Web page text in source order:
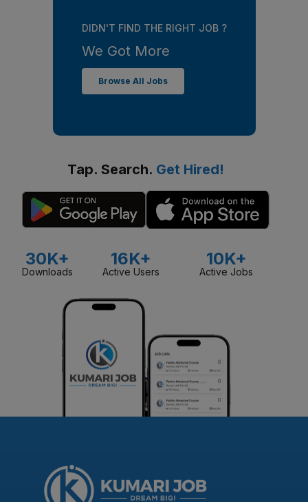
DIDN'T FIND THE RIGHT JOB ?
We Got More
Browse All Jobs
Tap. Search. Get Hired!
30K+
Downloads
16K+
Active Users
10K+
Active Jobs